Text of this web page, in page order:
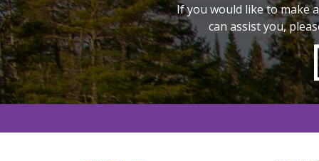
If you would like to make
can assist you,